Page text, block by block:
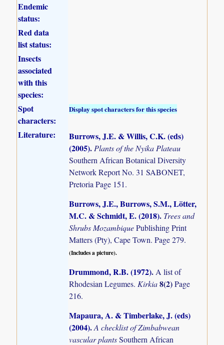
Endemic
status:
Red data
list status:
Insects
associated
with this
species:
Spot
characters:
Display spot characters for this species
Literature:
Burrows, J.E. & Willis, C.K. (eds)
(2005).Plants of the Nyika Plateau
Southern African Botanical Diversity
Network Report No. 31 SABONET,
Pretoria Page 151.
Burrows, J.E., Burrows, S.M., Lötter,
M.C. & Schmidt, E. (2018). Trees and
Shrubs MozambiquePublishing Print
Matters (Pty), Cape Town. Page 279.
(Includes a picture).
Drummond, R.B. (1972).A list of
Rhodesian Legumes. Kirkia8(2)Page
216.
Mapaura, A. & Timberlake, J. (eds)
(2004).A checklist of Zimbabwean
vascular plantsSouthern African